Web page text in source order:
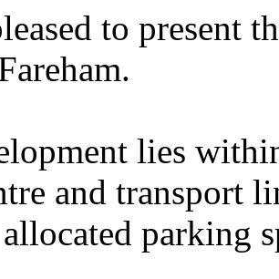
to present
lies
and transport
parking